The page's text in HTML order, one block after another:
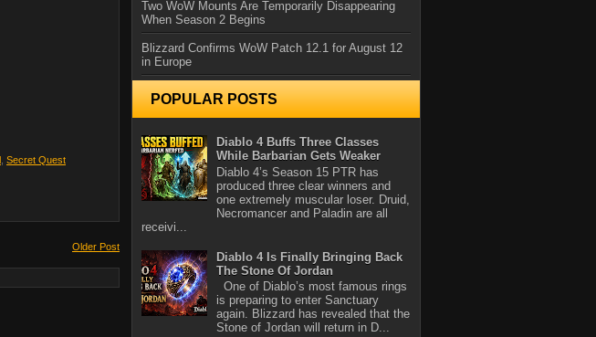
Secret Quest
Older Post
Two WoW Mounts Are Temporarily Disappearing
When Season 2 Begins
Blizzard Confirms WoW Patch 12.1 for August 12
in Europe
POPULAR POSTS
Diablo 4 Buffs Three Classes
While Barbarian Gets Weaker
Diablo 4’s Season 15 PTR has
produced three clear winners and
one extremely muscular loser. Druid,
Necromancer and Paladin are all
receivi...
Diablo 4 Is Finally Bringing Back
The Stone Of Jordan
One of Diablo’s most famous rings
is preparing to enter Sanctuary
again. Blizzard has revealed that the
Stone of Jordan will return in D...